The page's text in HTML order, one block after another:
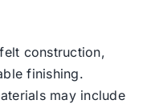
construction,
finishing.
may include